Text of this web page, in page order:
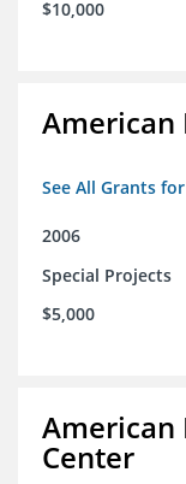
$10,000
American
See All Grants
2006
Special Projects
$5,000
American
Center